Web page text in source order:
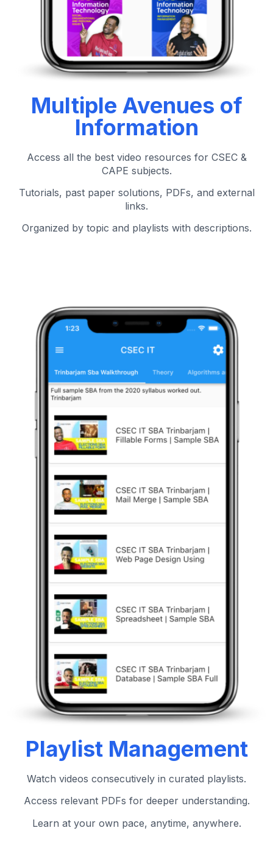
Multiple Avenues of
Information
Access all the best video resources for CSEC &
CAPE subjects.
Tutorials, past paper solutions, PDFs, and external
links.
Organized by topic and playlists with descriptions.
Playlist Management
Watch videos consecutively in curated playlists.
Access relevant PDFs for deeper understanding.
Learn at your own pace, anytime, anywhere.